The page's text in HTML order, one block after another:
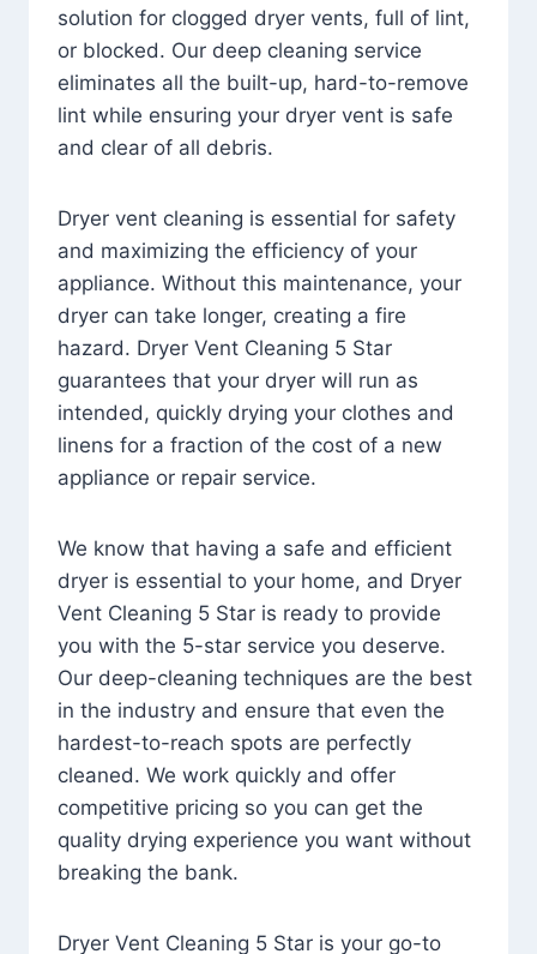
solution for clogged dryer vents, full of lint,
or blocked. Our deep cleaning service
eliminates all the built-up, hard-to-remove
lint while ensuring your dryer vent is safe
and clear of all debris.
Dryer vent cleaning is essential for safety
and maximizing the efficiency of your
appliance. Without this maintenance, your
dryer can take longer, creating a fire
hazard. Dryer Vent Cleaning 5 Star
guarantees that your dryer will run as
intended, quickly drying your clothes and
linens for a fraction of the cost of a new
appliance or repair service.
We know that having a safe and efficient
dryer is essential to your home, and Dryer
Vent Cleaning 5 Star is ready to provide
you with the 5-star service you deserve.
Our deep-cleaning techniques are the best
in the industry and ensure that even the
hardest-to-reach spots are perfectly
cleaned. We work quickly and offer
competitive pricing so you can get the
quality drying experience you want without
breaking the bank.
Dryer Vent Cleaning 5 Star is your go-to